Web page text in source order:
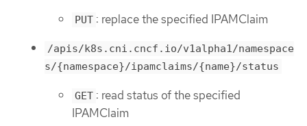
PUT : replace the specified IPAMClaim
/apis/k8s.cni.cncf.io/v1alpha1/namespace
s/{namespace}/ipamclaims/{name}/status
GET : read status of the specified
IPAMClaim